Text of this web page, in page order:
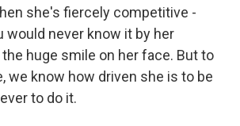
she's fiercely competitive -
would never know it by her
huge smile on her face. But to
we know how driven she is to be
to do it.